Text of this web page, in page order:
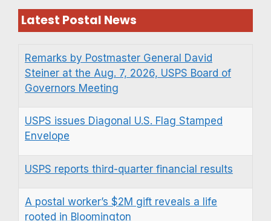
Latest Postal News
Remarks by Postmaster General David
Steiner at the Aug. 7, 2026, USPS Board of
Governors Meeting
USPS issues Diagonal U.S. Flag Stamped
Envelope
USPS reports third-quarter financial results
A postal worker’s $2M gift reveals a life
rooted in Bloomington